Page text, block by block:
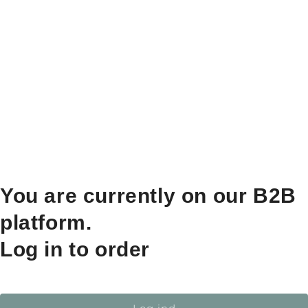
You are currently on our B2B
platform.
Log in to order